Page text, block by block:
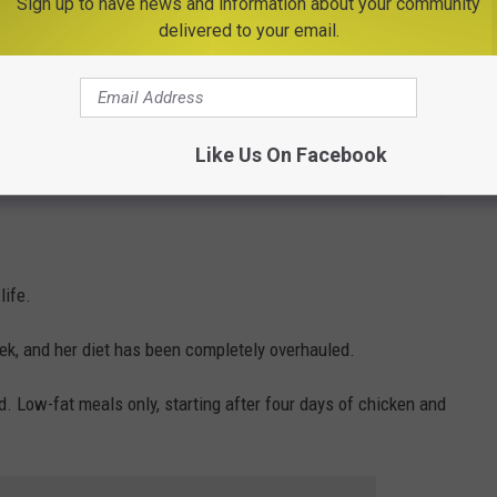
He Does Next Will Make You Smile
easy to see how much weight she's gained in the last several
and her diet has been completely overhauled.
Low-fat meals only, starting after four days of chicken and
delivered to your email.
Like Us On Facebook